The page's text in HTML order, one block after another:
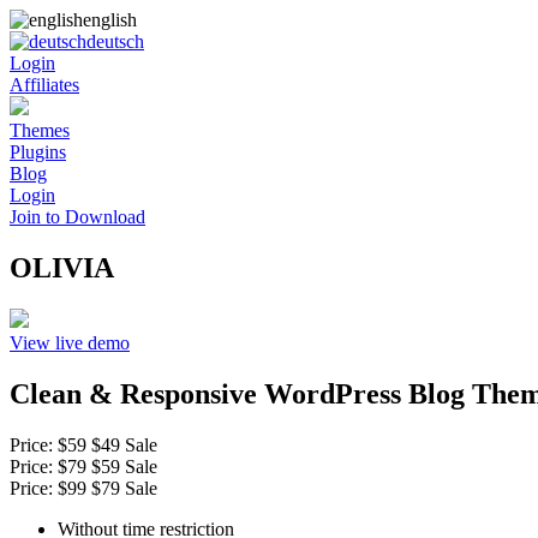
english
deutsch
Login
Affiliates
Themes
Plugins
Blog
Login
Join to Download
OLIVIA
View live demo
Clean & Responsive WordPress Blog
Price: $59 $49 Sale
Price: $79 $59 Sale
Price: $99 $79 Sale
Without time restriction